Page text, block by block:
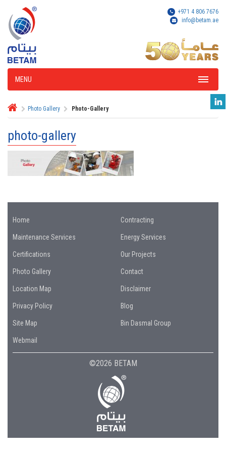
+971 4 806 7676
info@betam.ae
MENU
Photo Gallery Photo-Gallery
photo-gallery
Home Contracting
Maintenance Services Energy Services
Certifications Our Projects
Photo Gallery Contact
Location Map Disclaimer
Privacy Policy Blog
Site Map Bin Dasmal Group
Webmail
©2026 BETAM